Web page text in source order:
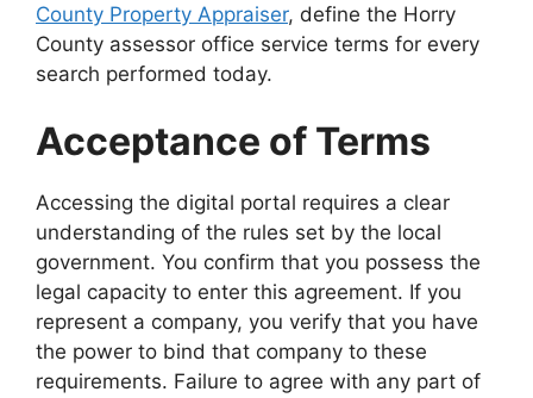
County Property Appraiser, define the Horry
County assessor office service terms for every
search performed today.
Acceptance of Terms
Accessing the digital portal requires a clear
understanding of the rules set by the local
government. You confirm that you possess the
legal capacity to enter this agreement. If you
represent a company, you verify that you have
the power to bind that company to these
requirements. Failure to agree with any part of